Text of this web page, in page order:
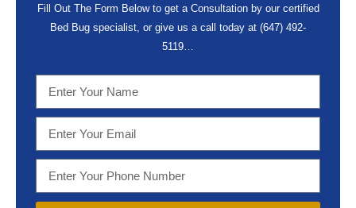
Fill Out The Form Below to get a Consultation by our certified
Bed Bug specialist, or give us a call today at (647) 492-
5119…